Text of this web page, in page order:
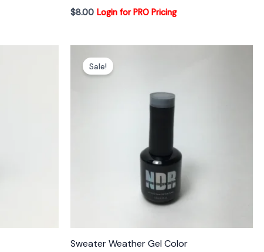
$8.00 Login for PRO Pricing
Sale!
Sweater Weather Gel Color